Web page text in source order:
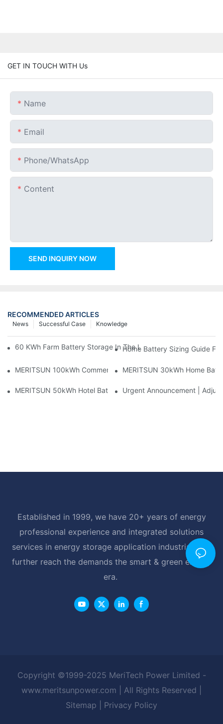
GET IN TOUCH WITH Us
Name
Email
Phone/whatsApp
Content
SEND INQUIRY NOW
RECOMMENDED ARTICLES
Knowledge
Successful Case
News
60 KWh Farm Battery Storage In The U.S.: What This 12-
Home Battery Sizing Guide
MERITSUN 100kWh Commercial Battery Storage Installation
MERITSUN 30kWh Home
MERITSUN 50kWh Hotel Battery Installation Case: Rack-
Urgent Announcement |
Established in 1999, we have 20+ years of energy
professional experience and integrated solutions
services in energy storage application industrial, and
further reach the demands the smart & green energy
era.
Copyright ©1999-2025 MeriTech Power Limited -
www.meritsunpower.com
| All Rights Reserved |
Sitemap
Privacy Policy